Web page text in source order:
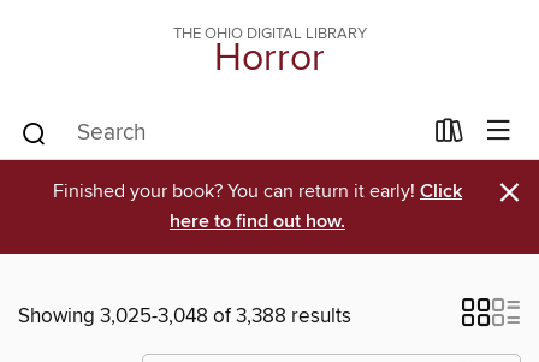
THE OHIO DIGITAL LIBRARY
Horror
Finished your book? You can return it early! Click
here to find out how.
×
Showing 3,025-3,048 of 3,388 results